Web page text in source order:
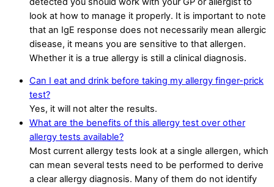
look at how to manage it properly. It is important to note
that an IgE response does not necessarily mean allergic
disease, it means you are sensitive to that allergen.
Whether it is a true allergy is still a clinical diagnosis.
Can I eat and drink before taking my allergy finger-prick
test?
Yes, it will not alter the results.
What are the benefits of this allergy test over other
allergy tests available?
Most current allergy tests look at a single allergen, which
can mean several tests need to be performed to derive
a clear allergy diagnosis. Many of them do not identify